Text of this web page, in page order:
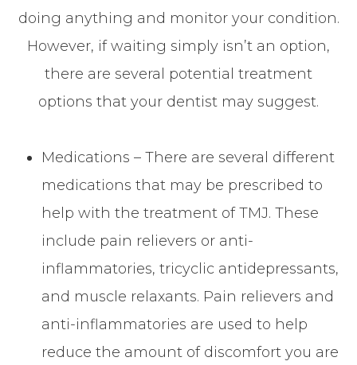
doing anything and monitor your condition.
However, if waiting simply isn’t an option,
there are several potential treatment
options that your dentist may suggest.
Medications – There are several different
medications that may be prescribed to
help with the treatment of TMJ. These
include pain relievers or anti-
inflammatories, tricyclic antidepressants,
and muscle relaxants. Pain relievers and
anti-inflammatories are used to help
reduce the amount of discomfort you are